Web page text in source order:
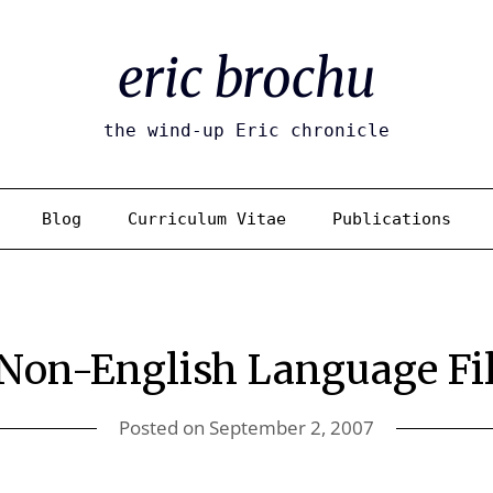
eric brochu
the wind-up Eric chronicle
Blog Curriculum Vitae Publications
English Language
Posted on September 2, 2007